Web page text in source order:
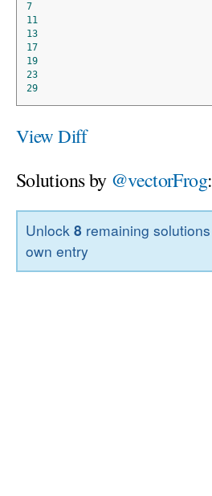
7
11
13
17
19
23
29
View Diff
Solutions by @vectorFrog:
Unlock8 remaining
own entry